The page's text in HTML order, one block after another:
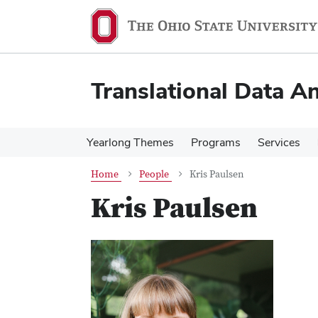
content
content
Translational Data
Yearlong Themes Programs Services
Home People Kris Paulsen
Kris Paulsen